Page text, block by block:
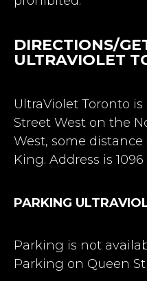
DIRECTIONS/
ULTRAVIOLET
UltraViolet Toronto
Street West on the
West, some
King. Address is
PARKING
Parking is not
Parking on Queen